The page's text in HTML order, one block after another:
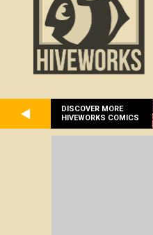
DISCOVER MORE
HIVEWORKS COMICS